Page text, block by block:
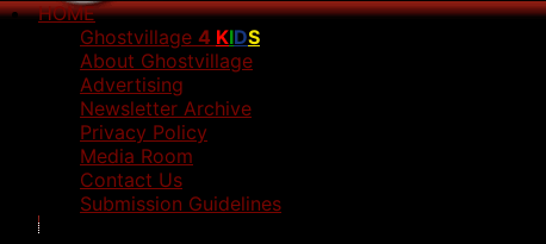
HOME
Ghostvillage 4 KIDS
About Ghostvillage
Advertising
Newsletter Archive
Privacy Policy
Media Room
Contact Us
Submission Guidelines